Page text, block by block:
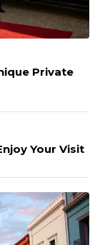
Private
Your Visit